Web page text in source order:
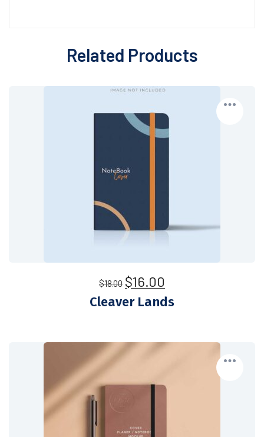
Related Products
$18.00 $16.00
Cleaver Lands